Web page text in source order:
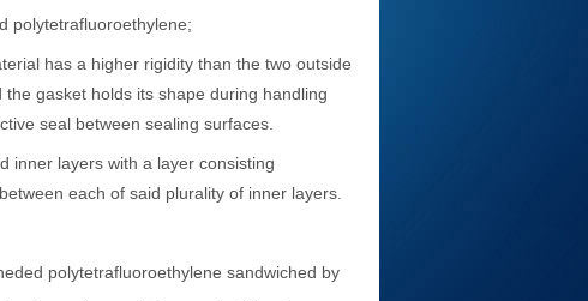
has a higher rigidity than the two outside
gasket holds its shape during handling
seal between sealing surfaces.
layers with a layer consisting
each of said plurality of inner layers.
polytetrafluoroethylene sandwiched by